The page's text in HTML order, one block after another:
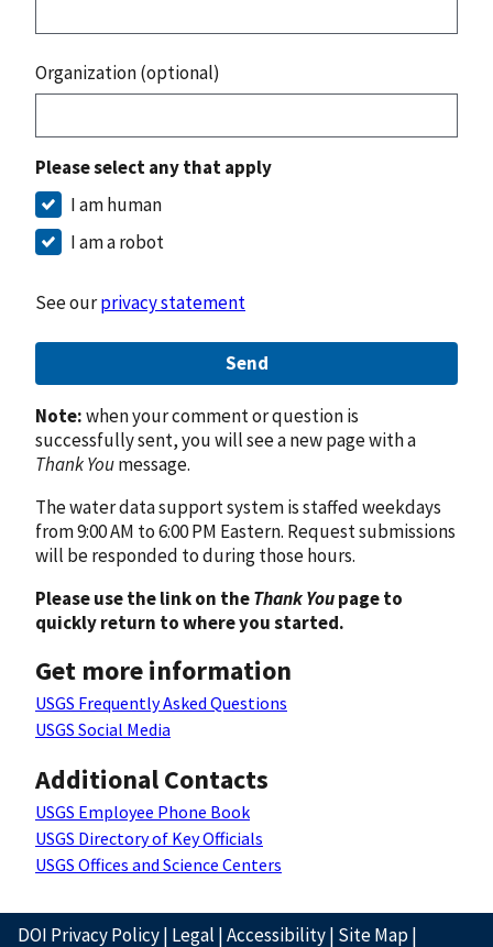
Organization (optional)
Please select any that apply
I am human
I am a robot
See ourprivacy statement
Send
Note:when your comment or question is
successfully sent, you will see a new page with a
Thank Youmessage.
The water data support system is staffed weekdays
from 9:00 AM to 6:00 PM Eastern. Request submissions
will be responded to during those hours.
Please use the link on theThank Youpage to
quickly return to where you started.
Get more information
USGS Frequently Asked Questions
USGS Social Media
Additional Contacts
USGS Employee Phone Book
USGS Directory of Key Officials
USGS Offices and Science Centers
DOI Privacy Policy| Legal |Accessibility| Site Map|